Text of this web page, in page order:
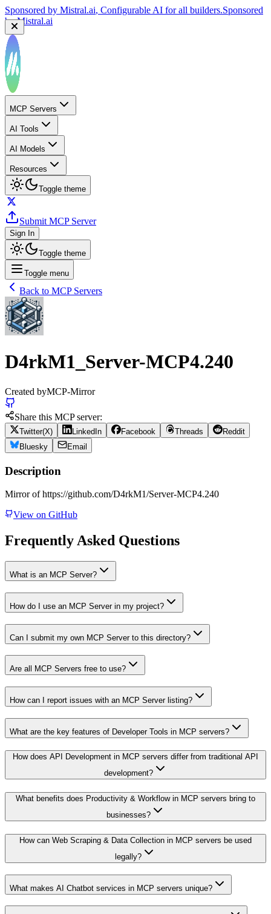
byMistral.ai
Sponsored by
AI
Sponsored by
MCP Servers
AI Tools
AI Models
Resources
Toggle theme
Submit MCP Server
Sign In
Toggle theme
Toggle menu
Back to MCP Servers
D4rkM1_Server-MCP4.240
Created byMCP-Mirror
Share this MCP server:
Twitter(X) LinkedIn Facebook Threads
Reddit
Bluesky
Email
Description
Mirror of https://github.com/D4rkM1/Server-MCP4.240
View on GitHub
Frequently Asked Questions
What is an MCP Server?
How do I use an MCP Server in my project?
Can I submit my own MCP Server to this directory?
Are all MCP Servers free to use?
How can I report issues with an MCP Server listing?
What are the key features of Developer Tools in MCP servers?
How does API Development in MCP servers differ from traditional API
development?
What benefits does Productivity & Workflow in MCP servers bring to
businesses?
How can Web Scraping & Data Collection in MCP servers be used
legally?
What makes AI Chatbot services in MCP servers unique?